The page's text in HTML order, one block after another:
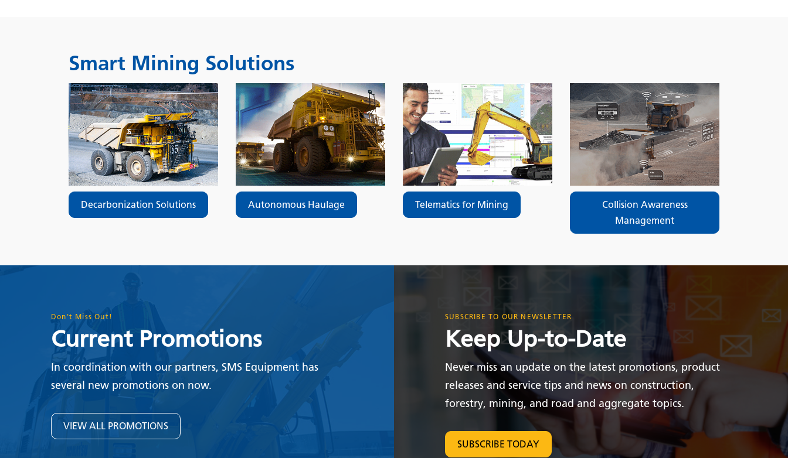
Smart Mining Solutions
Decarbonization Solutions Autonomous Haulage Telematics for Mining
Collision Awareness
Management
Don't Miss Out!
Current Promotions
In coordination with our partners, SMS Equipment has
several new promotions on now.
VIEW ALL PROMOTIONS
SUBSCRIBE TO OUR NEWSLETTER
Keep Up-to-Date
Never miss an update on the latest promotions, product
releases and service tips and news on construction,
forestry, mining, and road and aggregate topics.
SUBSCRIBE TODAY